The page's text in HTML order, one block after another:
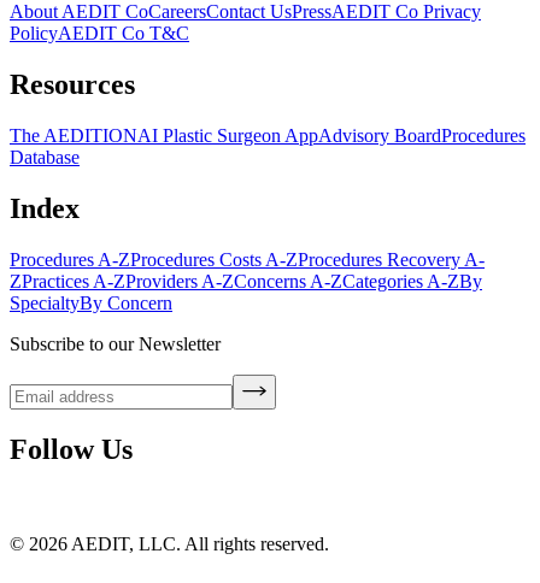
About AEDIT CoCareersContact UsPressAEDIT Co Privacy
PolicyAEDIT Co T&C
Resources
The AEDITIONAI Plastic Surgeon AppAdvisory BoardProcedures
Database
Index
Procedures A-ZProcedures Costs A-ZProcedures Recovery A-
ZPractices A-ZProviders A-ZConcerns A-ZCategories A-ZBy
SpecialtyBy Concern
Subscribe to our Newsletter
Follow Us
© 2026 AEDIT, LLC. All rights reserved.